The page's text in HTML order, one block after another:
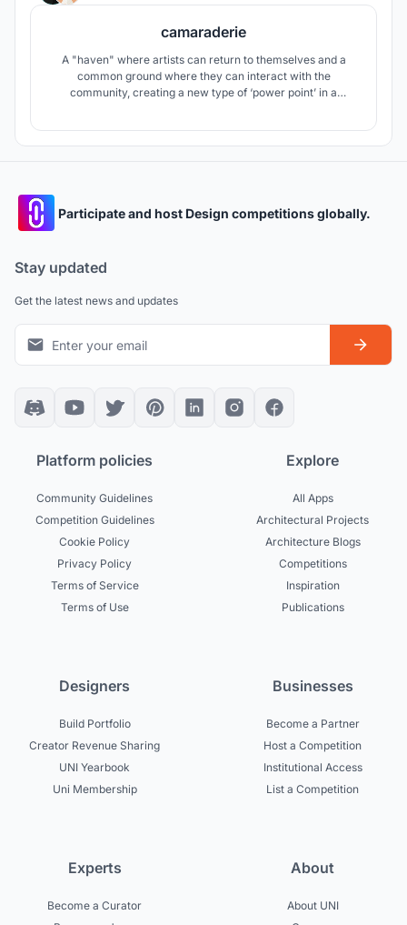
camaraderie
A "haven" where artists can return to themselves and a
common ground where they can interact with the
community, creating a new type of ‘power point’ in a
Participate and host Design competitions globally.
Stay updated
Get the latest news and updates
Platform policies
Community Guidelines
Competition Guidelines
Cookie Policy
Privacy Policy
Terms of Service
Terms of Use
Explore
All Apps
Architectural Projects
Architecture Blogs
Competitions
Inspiration
Publications
Designers
Build Portfolio
Creator Revenue Sharing
UNI Yearbook
Uni Membership
Businesses
Become a Partner
Host a Competition
Institutional Access
List a Competition
Experts
Become a Curator
About
About UNI